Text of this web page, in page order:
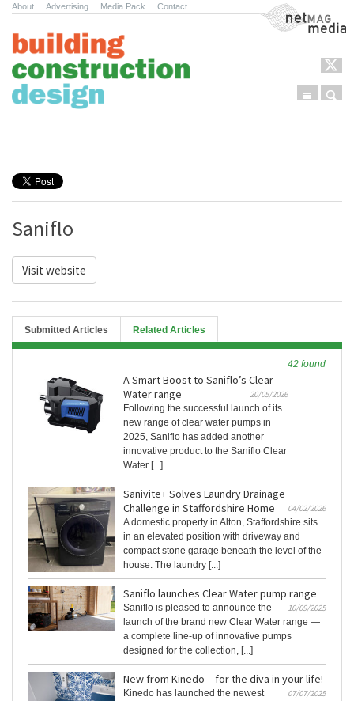
About Advertising Media Pack Contact NetMag Media
Menu
Saniflo
Visit website
Submitted Articles Related Articles
42 found
A Smart Boost to Saniflo’s Clear
Water range
20/05/2026
Following the successful launch of its
new range of clear water pumps in
2025, Saniflo has added another
innovative product to the Saniflo Clear
Water [...]
Sanivite+ Solves Laundry Drainage
Challenge in Staffordshire Home
04/02/2026
A domestic property in Alton, Staffordshire sits
in an elevated position with driveway and
compact stone garage beneath the level of the
house. The laundry [...]
Saniflo launches Clear Water pump range
10/09/2025
Saniflo is pleased to announce the
launch of the brand new Clear Water range —
a complete line-up of innovative pumps
designed for the collection, [...]
New from Kinedo – for the diva in your life!
07/07/2025
Kinedo has launched the newest